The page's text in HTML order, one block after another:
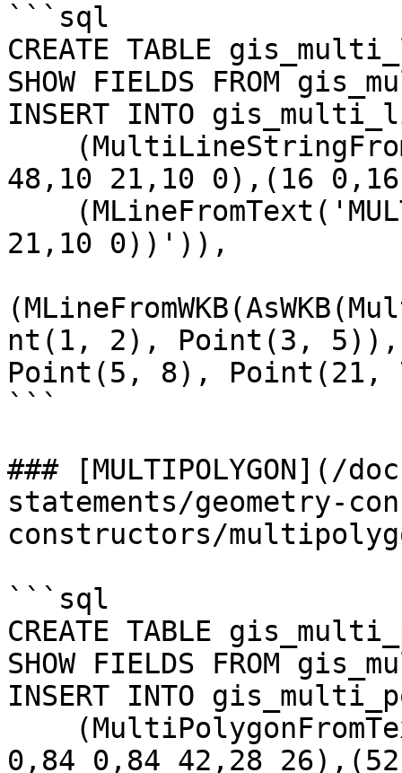
```sql
CREATE TABLE
SHOW FIELDS FROM
INSERT INTO
48,10 21,10 0),(16
21,10 0))')),
nt(1, 2), Point(3, 5)),
Point(5, 8),
```
###
statements/geometry-
constructors/
```sql
CREATE TABLE
SHOW FIELDS FROM
INSERT INTO
0,84 0,84 42,28